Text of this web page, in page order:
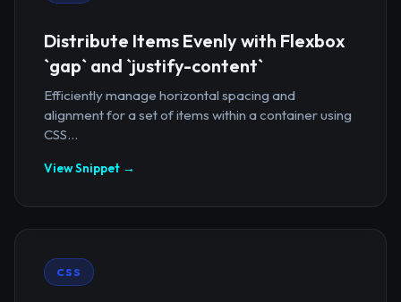
Distribute Items Evenly with Flexbox
`gap` and `justify-content`
Efficiently manage horizontal spacing and
alignment for a set of items within a container using
CSS...
View Snippet →
CSS